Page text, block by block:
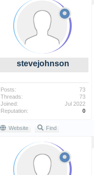
stevejohnson
Posts:
73
Threads:
73
Joined:
Jul 2022
Reputation:
0
Website Find